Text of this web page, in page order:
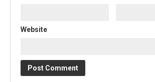
Website